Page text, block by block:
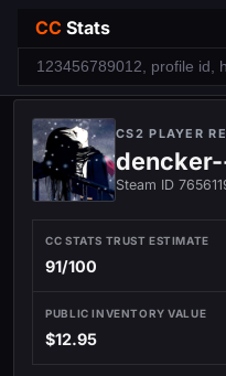
CC Stats
CS2 PLAYER
Steam ID
CC STATS TRUST ESTIMATE
91/100
PUBLIC INVENTORY VALUE
$12.95